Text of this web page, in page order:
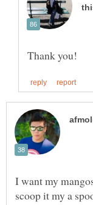
I want my